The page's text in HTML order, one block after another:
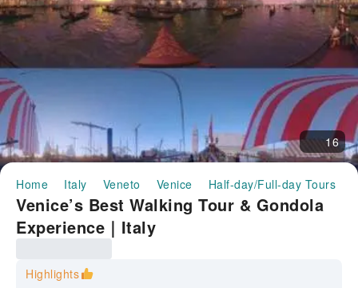
16
Home Italy Veneto Venice Half-day/Full-day Tours
Venice’s Best Walking Tour & Gondola
Experience｜Italy
Highlights